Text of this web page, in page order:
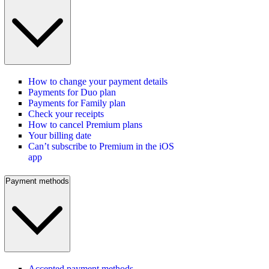
How to change your payment details
Payments for Duo plan
Payments for Family plan
Check your receipts
How to cancel Premium plans
Your billing date
Can’t subscribe to Premium in the iOS
app
Payment methods